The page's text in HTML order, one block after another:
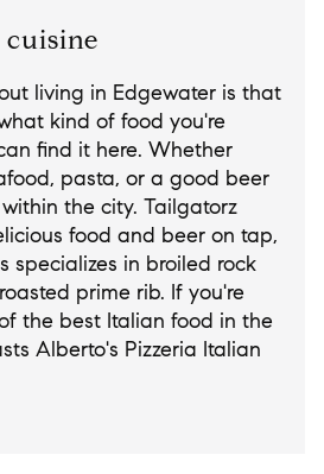
living in Edgewater is that
kind of food you're
find it here. Whether
pasta, or a good beer
the city. Tailgatorz
food and beer on tap,
specializes in broiled rock
prime rib. If you're
the best Italian food in the
Alberto's Pizzeria Italian